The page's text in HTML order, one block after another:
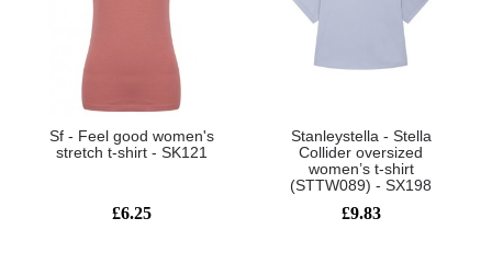
Sf - Feel good women's
stretch t-shirt - SK121
£6.25
Stanleystella - Stella
Collider oversized
women’s t-shirt
(STTW089) - SX198
£9.83